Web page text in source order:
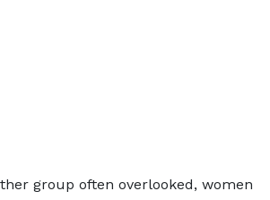
group often overlooked, women